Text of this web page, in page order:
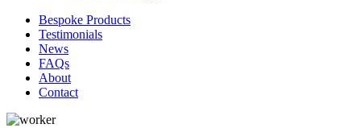
Bespoke Products
Testimonials
News
FAQs
About
Contact